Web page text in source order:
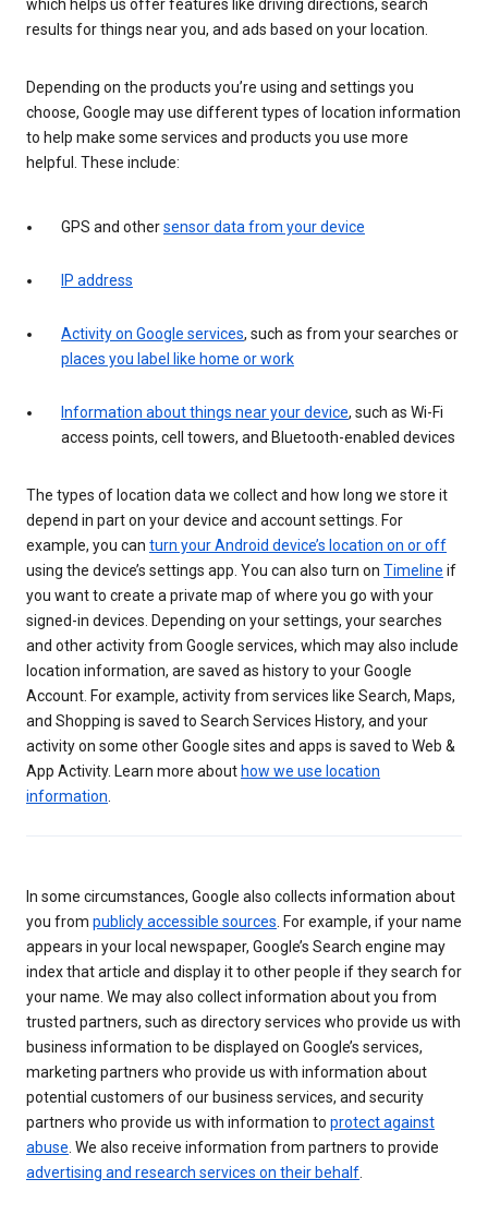
which helps us offer features like driving directions, search
results for things near you, and ads based on your location.
Depending on the products you’re using and settings you
choose, Google may use different types of location information
to help make some services and products you use more
helpful. These include:
GPS and othersensor data from your device
IP address
Activity on Google services, such as from your searches or
places you label like home or work
Information about things near your device, such as Wi-Fi
access points, cell towers, and Bluetooth-enabled devices
The types of location data we collect and how long we store it
depend in part on your device and account settings. For
example, you can turn your Android device’s location on or off
using the device’s settings app. You can also turn on Timeline if
you want to create a private map of where you go with your
signed-in devices. Depending on your settings, your searches
and other activity from Google services, which may also include
location information, are saved as history to your Google
Account. For example, activity from services like Search, Maps,
and Shopping is saved to Search Services History, and your
activity on some other Google sites and apps is saved to Web &
App Activity. Learn more about how we use location
information
In some circumstances, Google also collects information about
you from publicly accessible sources . For example, if your name
appears in your local newspaper, Google’s Search engine may
index that article and display it to other people if they search for
your name. We may also collect information about you from
trusted partners, such as directory services who provide us with
business information to be displayed on Google’s services,
marketing partners who provide us with information about
potential customers of our business services, and security
partners who provide us with information to protect against
abuse . We also receive information from partners to provide
advertising and research services on their behalf